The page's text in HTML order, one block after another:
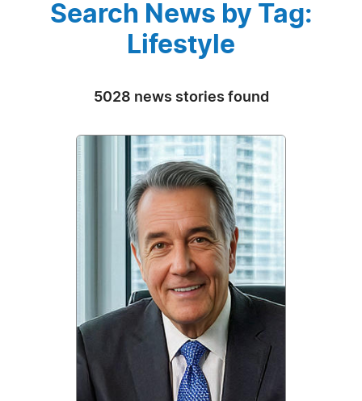
Search News by Tag:
Lifestyle
5028 news stories found